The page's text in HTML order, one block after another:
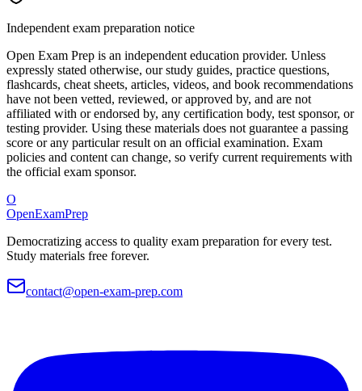
Independent exam preparation notice
Open Exam Prep is an independent education provider. Unless
expressly stated otherwise, our study guides, practice questions,
flashcards, cheat sheets, articles, videos, and book recommendations
have not been vetted, reviewed, or approved by, and are not
affiliated with or endorsed by, any certification body, test sponsor, or
testing provider. Using these materials does not guarantee a passing
score or any particular result on an official examination. Exam
policies and content can change, so verify current requirements with
the official exam sponsor.
O
OpenExamPrep
Democratizing access to quality exam preparation for every test.
Study materials free forever.
contact@open-exam-prep.com